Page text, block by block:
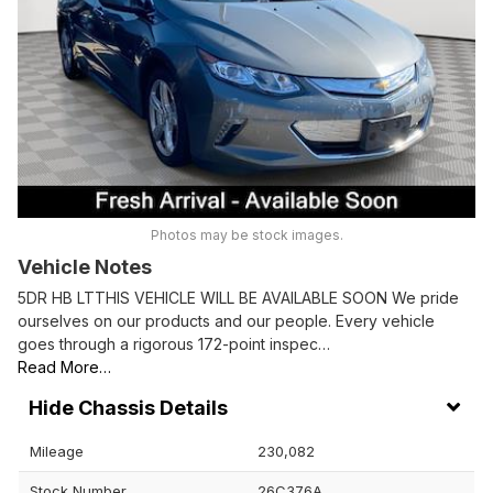
Photos may be stock images.
Vehicle Notes
5DR HB LTTHIS VEHICLE WILL BE AVAILABLE SOON We pride
ourselves on our products and our people. Every vehicle
goes through a rigorous 172-point inspec…
Read More…
Chassis Details
Mileage 230,082